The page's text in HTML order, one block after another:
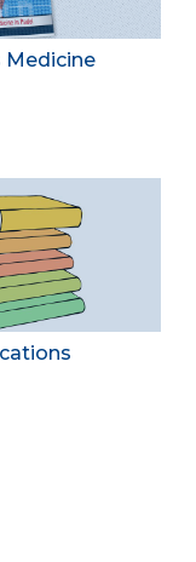
Medicine